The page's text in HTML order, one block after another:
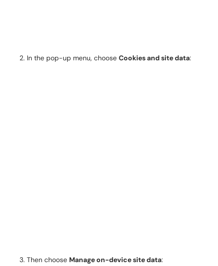
In the pop-up menu, choose Cookies and site data:
Then choose Manage on-device site data: